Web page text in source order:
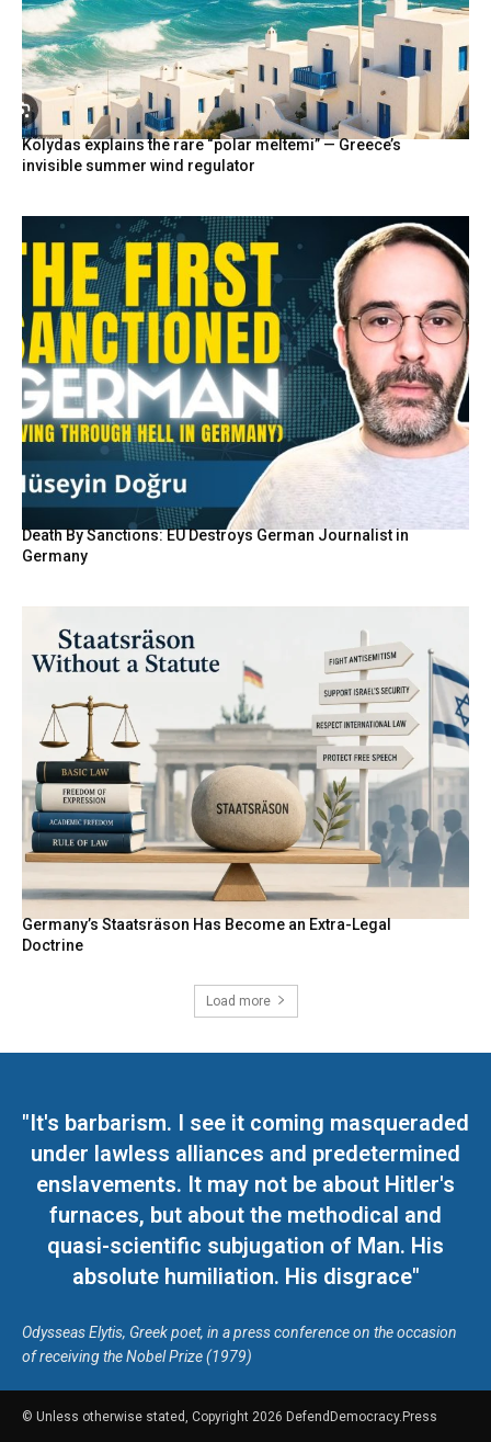
Kolydas explains the rare “polar meltemi” — Greece’s
invisible summer wind regulator
Death By Sanctions: EU Destroys German Journalist in
Germany
Germany’s Staatsräson Has Become an Extra-Legal
Doctrine
Load more
"It's barbarism. I see it coming masqueraded
under lawless alliances and predetermined
enslavements. It may not be about Hitler's
furnaces, but about the methodical and
quasi-scientific subjugation of Man. His
absolute humiliation. His disgrace"
Odysseas Elytis, Greek poet, in a press conference on the occasion
of receiving the Nobel Prize (1979)
© Unless otherwise stated, Copyright 2026 DefendDemocracy.Press